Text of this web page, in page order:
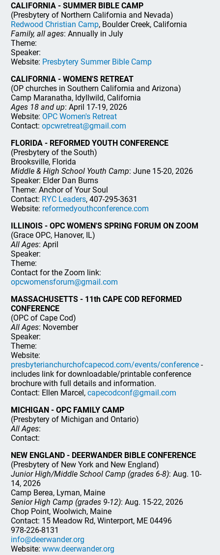
CALIFORNIA - SUMMER BIBLE CAMP
(Presbytery of Northern California and Nevada)
Redwood Christian Camp, Boulder Creek, California
Family, all ages: Annually in July
Theme:
Speaker:
Website: Presbytery Summer Bible Camp
CALIFORNIA - WOMEN'S RETREAT
(OP churches in Southern California and Arizona)
Camp Maranatha, Idyllwild, California
Ages 18 and up: April 17-19, 2026
Website: OPC Women's Retreat
Contact:opcwretreat@gmail.com
FLORIDA - REFORMED YOUTH CONFERENCE
(Presbytery of the South)
Brooksville, Florida
Middle & High School Youth Camp: June 15-20, 2026
Speaker: Elder Dan Burns
Theme: Anchor of Your Soul
Contact: RYC Leaders, 407-295-3631
Website: reformedyouthconference.com
ILLINOIS - OPC WOMEN'S SPRING FORUM ON ZOOM
(Grace OPC, Hanover, IL)
All Ages: April
Speaker:
Theme:
Contact for the Zoom link:
opcwomensforum@gmail.com
MASSACHUSETTS - 11th CAPE COD REFORMED
CONFERENCE
(OPC of Cape Cod)
All Ages: November
Speaker:
Theme:
Website:
presbyterianchurchofcapecod.com/events/conference -
includes link for downloadable/printable conference
brochure with full details and information.
Contact: Ellen Marcel,capecodconf@gmail.com
MICHIGAN - OPC FAMILY CAMP
(Presbytery of Michigan and Ontario)
All Ages:
Contact:
NEW ENGLAND - DEERWANDER BIBLE CONFERENCE
(Presbytery of New York and New England)
Junior High/Middle School Camp (grades 6-8): Aug. 10-
14, 2026
Camp Berea, Lyman, Maine
Senior High Camp (grades 9-12): Aug. 15-22, 2026
Chop Point, Woolwich, Maine
Contact: 15 Meadow Rd, Winterport, ME 04496
978-226-8131
info@deerwander.org
Website:www.deerwander.org